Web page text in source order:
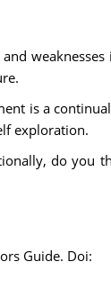
is a
exploration.
do
Guide. Doi: